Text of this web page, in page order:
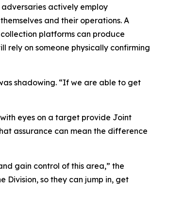
actively employ
and their operations. A
platforms can produce
rely on someone physically confirming
shadowing. “If we are able to get
eyes on a target provide Joint
assurance can mean the difference
gain control of this area,” the
Division, so they can jump in, get